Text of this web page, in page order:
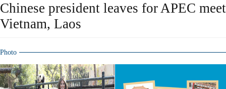
Chinese president leaves for APEC
Vietnam, Laos
Photo